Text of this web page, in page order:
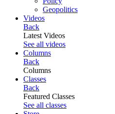
Geopolitics
Videos
Back
Latest Videos
See all videos
Columns
Back
Columns
Classes
Back
Featured Classes
See all classes